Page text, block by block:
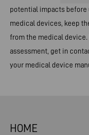
potential impacts before
medical devices, keep
from the medical
assessment, get in
your medical device
HOME